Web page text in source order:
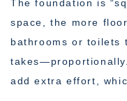
The foundation is
space, the more
bathrooms or toilets
add extra effort,